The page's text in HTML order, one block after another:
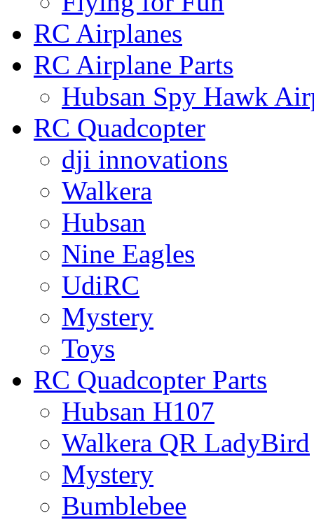
RC Airplanes
RC Airplane Parts
Hubsan Spy Hawk
RC Quadcopter
dji innovations
Walkera
Hubsan
Nine Eagles
UdiRC
Mystery
Toys
RC Quadcopter Parts
Hubsan H107
Walkera QR LadyBird
Mystery
Bumblebee